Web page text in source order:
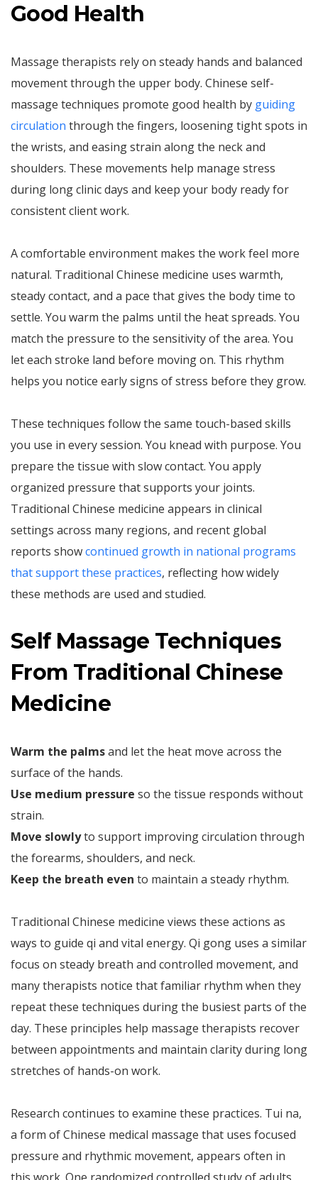
Good Health
Massage therapists rely on steady hands and balanced
movement through the upper body. Chinese self-
massage techniques promote good health by guiding
circulation through the fingers, loosening tight spots in
the wrists, and easing strain along the neck and
shoulders. These movements help manage stress
during long clinic days and keep your body ready for
consistent client work.
A comfortable environment makes the work feel more
natural. Traditional Chinese medicine uses warmth,
steady contact, and a pace that gives the body time to
settle. You warm the palms until the heat spreads. You
match the pressure to the sensitivity of the area. You
let each stroke land before moving on. This rhythm
helps you notice early signs of stress before they grow.
These techniques follow the same touch-based skills
you use in every session. You knead with purpose. You
prepare the tissue with slow contact. You apply
organized pressure that supports your joints.
Traditional Chinese medicine appears in clinical
settings across many regions, and recent global
reports showcontinued growth in national programs
that support these practices, reflecting how widely
these methods are used and studied.
Self Massage Techniques
From Traditional Chinese
Medicine
Warm the palmsand let the heat move across the
surface of the hands.
Use medium pressure so the tissue responds without
strain.
Move slowlyto support improving circulation through
the forearms, shoulders, and neck.
Keep the breath even to maintain a steady rhythm.
Traditional Chinese medicine views these actions as
ways to guide qi and vital energy. Qi gong uses a similar
focus on steady breath and controlled movement, and
many therapists notice that familiar rhythm when they
repeat these techniques during the busiest parts of the
day. These principles help massage therapists recover
between appointments and maintain clarity during long
stretches of hands-on work.
Research continues to examine these practices. Tui na,
a form of Chinese medical massage that uses focused
pressure and rhythmic movement, appears often in